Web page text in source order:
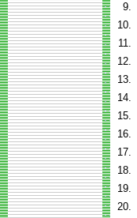
9.
10.
11.
12.
13.
14.
15.
16.
17.
18.
19.
20.